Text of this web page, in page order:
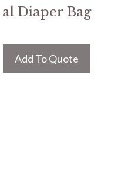
al Diaper Bag
Add To Quote